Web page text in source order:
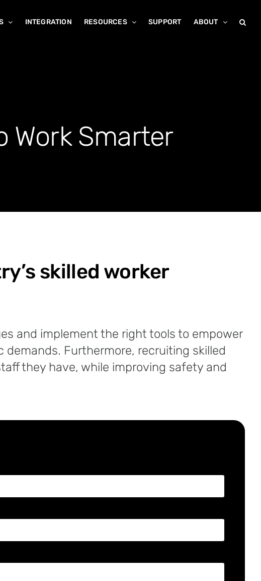
INTEGRATION RESOURCES SUPPORT ABOUT
Work Smarter
skilled worker
and implement the right tools to empower
Furthermore, recruiting skilled
they have, while improving safety and